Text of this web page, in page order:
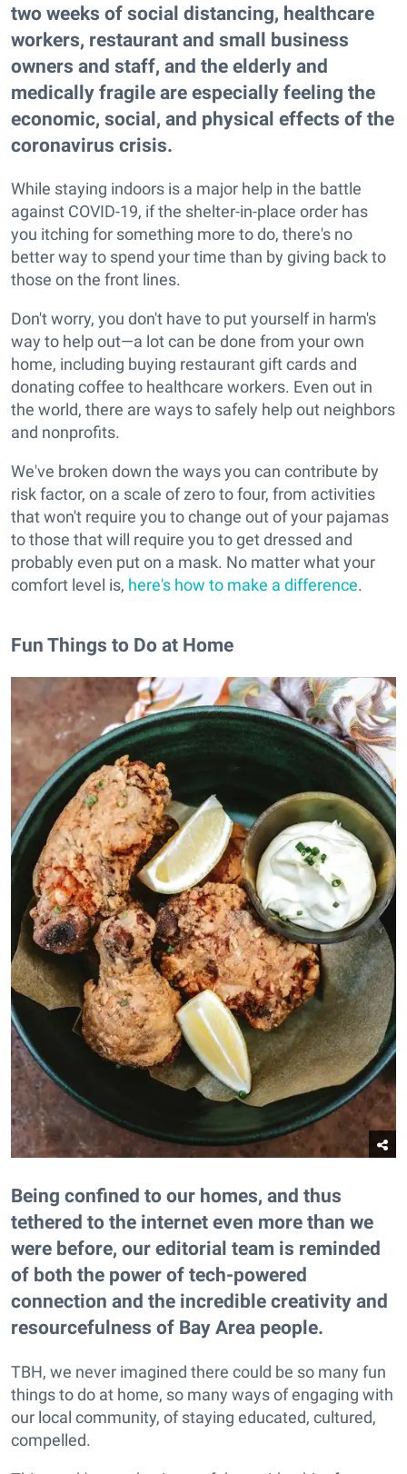
two weeks of social distancing, healthcare
workers, restaurant and small business
owners and staff, and the elderly and
medically fragile are especially feeling the
economic, social, and physical effects of the
coronavirus crisis.
While staying indoors is a major help in the battle
against COVID-19, if the shelter-in-place order has
you itching for something more to do, there's no
better way to spend your time than by giving back to
those on the front lines.
Don't worry, you don't have to put yourself in harm's
way to help out—a lot can be done from your own
home, including buying restaurant gift cards and
donating coffee to healthcare workers. Even out in
the world, there are ways to safely help out neighbors
and nonprofits.
We've broken down the ways you can contribute by
risk factor, on a scale of zero to four, from activities
that won't require you to change out of your pajamas
to those that will require you to get dressed and
probably even put on a mask. No matter what your
comfort level is, here's how to make a difference.
Fun Things to Do at Home
Being confined to our homes, and thus
tethered to the internet even more than we
were before, our editorial team is reminded
of both the power of tech-powered
connection and the incredible creativity and
resourcefulness of Bay Area people.
TBH, we never imagined there could be so many fun
things to do at home, so many ways of engaging with
our local community, of staying educated, cultured,
compelled.